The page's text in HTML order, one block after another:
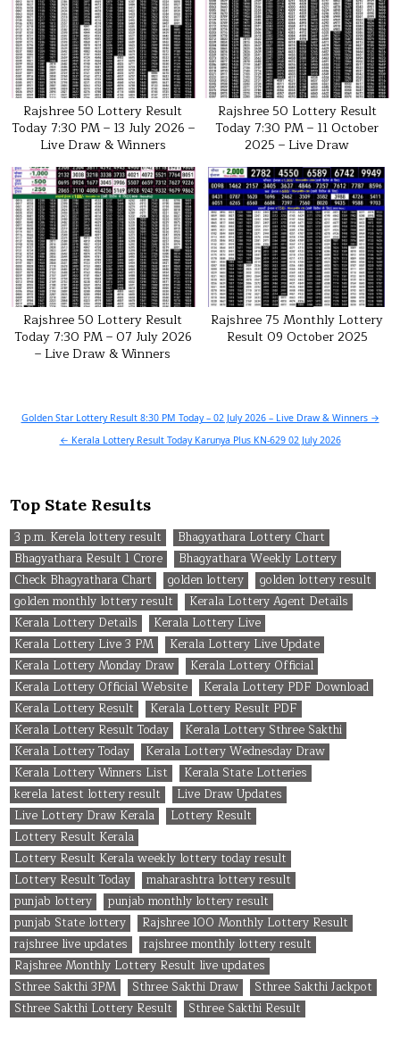
Rajshree 50 Lottery Result
Today 7:30 PM – 13 July 2026 –
Live Draw & Winners
Rajshree 50 Lottery Result
Today 7:30 PM – 11 October
2025 – Live Draw
Rajshree 50 Lottery Result
Today 7:30 PM – 07 July 2026
– Live Draw & Winners
Rajshree 75 Monthly Lottery
Result 09 October 2025
Post
navigation
Golden Star Lottery Result 8:30 PM Today – 02 July 2026 – Live Draw & Winners →
← Kerala Lottery Result Today Karunya Plus KN-629 02 July 2026
Top State Results
3 p.m. Kerela lottery result
Bhagyathara Lottery Chart
Bhagyathara Result 1 Crore
Bhagyathara Weekly Lottery
Check Bhagyathara Chart
golden lottery
golden lottery result
golden monthly lottery result
Kerala Lottery Agent Details
Kerala Lottery Details
Kerala Lottery Live
Kerala Lottery Live 3 PM
Kerala Lottery Live Update
Kerala Lottery Monday Draw
Kerala Lottery Official
Kerala Lottery Official Website
Kerala Lottery PDF Download
Kerala Lottery Result
Kerala Lottery Result PDF
Kerala Lottery Result Today
Kerala Lottery Sthree Sakthi
Kerala Lottery Today
Kerala Lottery Wednesday Draw
Kerala Lottery Winners List
Kerala State Lotteries
kerela latest lottery result
Live Draw Updates
Live Lottery Draw Kerala
Lottery Result
Lottery Result Kerala
Lottery Result Kerala weekly lottery today result
Lottery Result Today
maharashtra lottery result
punjab lottery
punjab monthly lottery result
punjab State lottery
Rajshree 100 Monthly Lottery Result
rajshree live updates
rajshree monthly lottery result
Rajshree Monthly Lottery Result live updates
Sthree Sakthi 3PM
Sthree Sakthi Draw
Sthree Sakthi Jackpot
Sthree Sakthi Lottery Result
Sthree Sakthi Result